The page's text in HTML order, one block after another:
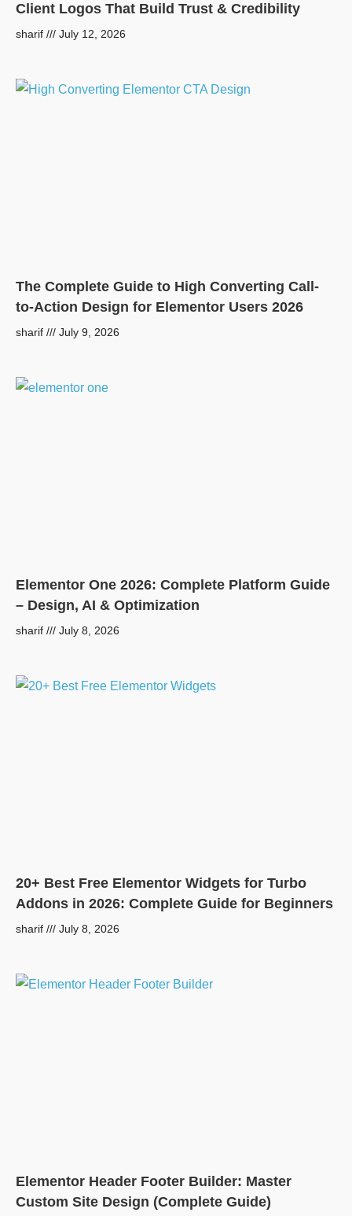
Client Logos That Build Trust & Credibility
sharif July 12, 2026
The Complete Guide to High Converting Call-
to-Action Design for Elementor Users 2026
sharif July 9, 2026
Elementor One 2026: Complete Platform Guide
– Design, AI & Optimization
sharif July 8, 2026
20+ Best Free Elementor Widgets for Turbo
Addons in 2026: Complete Guide for Beginners
sharif July 8, 2026
Elementor Header Footer Builder: Master
Custom Site Design (Complete Guide)